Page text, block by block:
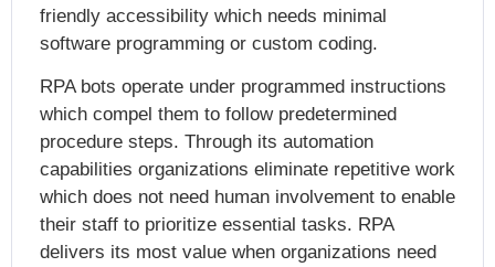
friendly accessibility which needs minimal
software programming or custom coding.
RPA bots operate under programmed instructions
which compel them to follow predetermined
procedure steps. Through its automation
capabilities organizations eliminate repetitive work
which does not need human involvement to enable
their staff to prioritize essential tasks. RPA
delivers its most value when organizations need